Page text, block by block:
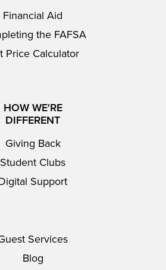
Financial Aid
the FAFSA
Price Calculator
HOW WE'RE
DIFFERENT
Giving Back
Student Clubs
Support
Services
Blog